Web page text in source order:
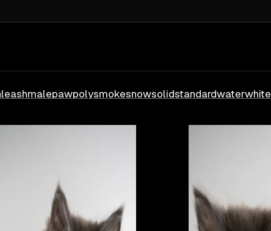
leashmalepawpolysmokesnowsolidstandardwaterwhite